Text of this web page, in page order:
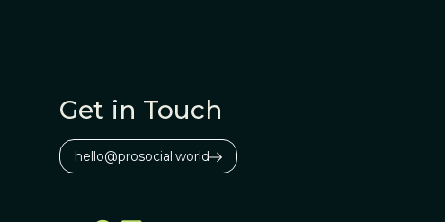
Get in Touch
hello@prosocial.world